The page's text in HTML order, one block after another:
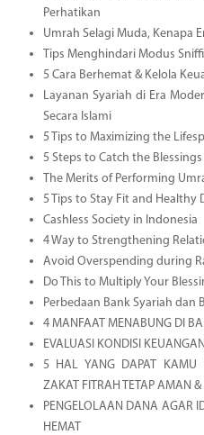
Perhatikan
Umrah Selagi Muda, Kenapa
Tips Menghindari Modus
5 Cara Berhemat & Kelola
Layanan Syariah di Era
Secara Islami
5 Tips to Maximizing the
5 Steps to Catch the
The Merits of Performing
5 Tips to Stay Fit and Healthy
Cashless Society in Indonesia
4 Way to Strengthening
Avoid Overspending during
Do This to Multiply Your
Perbedaan Bank Syariah dan
4 MANFAAT MENABUNG DI
EVALUASI KONDISI
5 HAL YANG DAPAT KAMU
ZAKAT FITRAH TETAP AMAN &
PENGELOLAAN DANA AGAR
HEMAT